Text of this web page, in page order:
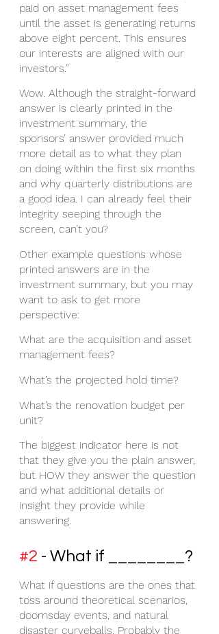
paid on asset management fees
until the asset is generating returns
above eight percent. This ensures
our interests are aligned with our
investors.”
Wow. Although the straight-forward
answer is clearly printed in the
investment summary, the
sponsors’ answer provided much
more detail as to what they plan
on doing within the first six months
and why quarterly distributions are
a good idea. I can already feel their
integrity seeping through the
screen, can’t you?
Other example questions whose
printed answers are in the
investment summary, but you may
want to ask to get more
perspective:
What are the acquisition and asset
management fees?
What’s the projected hold time?
What’s the renovation budget per
unit?
The biggest indicator here is not
that they give you the plain answer,
but HOW they answer the question
and what additional details or
insight they provide while
answering.
#2 - What if ________?
What if questions are the ones that
toss around theoretical scenarios,
doomsday events, and natural
disaster curveballs. Probably the